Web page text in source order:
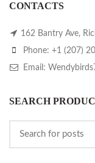
CONTACTS
162 Bantry Ave,
Phone: +1 (207)
Email:
SEARCH